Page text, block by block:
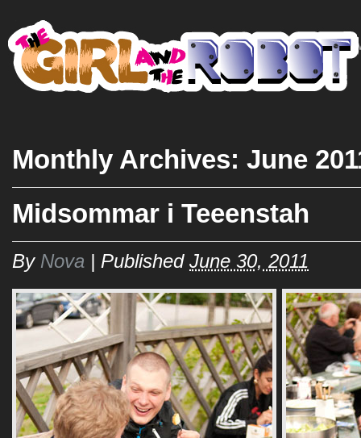
Monthly Archives: June
Midsommar i Teeenstah
By Nova | Published June 30, 2011